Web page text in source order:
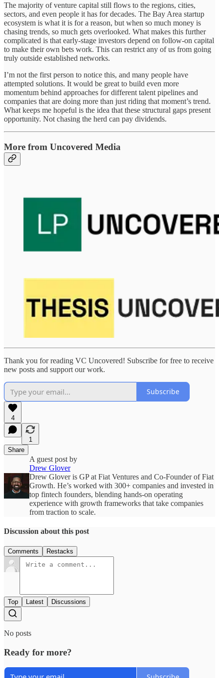
The majority of venture capital still flows to the regions, cities,
sectors, and even people it has for decades. The Bay Area startup
ecosystem is what it is for a reason, but when so much money is
chasing trends, so much gets overlooked. What makes this further
complicated is that early-stage investors depend on follow-on capital
to make their own bets work. This can restrict any of us from going
truly outside established networks.
I’m not the first person to notice this, and many people have
attempted solutions. It would be great to build even more
momentum behind approaches for different talent pipelines and
companies that are doing more than just riding that moment’s trend.
What keeps me hopeful is the idea that these structural gaps present
opportunity. Not chasing the herd can pay dividends.
More from Uncovered Media
Thank you for reading VC Uncovered! Subscribe for free to receive
new posts and support our work.
Subscribe
4
1
Share
A guest post by
Drew Glover
Drew Glover is GP at Fiat Ventures and Co-Founder of Fiat
Growth. He’s worked with 300+ companies and invested in
top fintech founders, blending hands-on operating
experience with growth frameworks that take companies
from traction to scale.
Discussion about this post
Comments Restacks
Top Latest Discussions
No posts
Ready for more?